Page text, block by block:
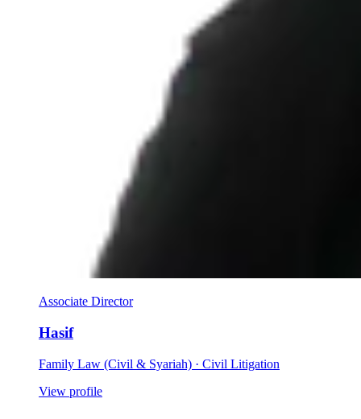
Associate Director
Hasif
Family Law (Civil & Syariah) · Civil Litigation
View profile